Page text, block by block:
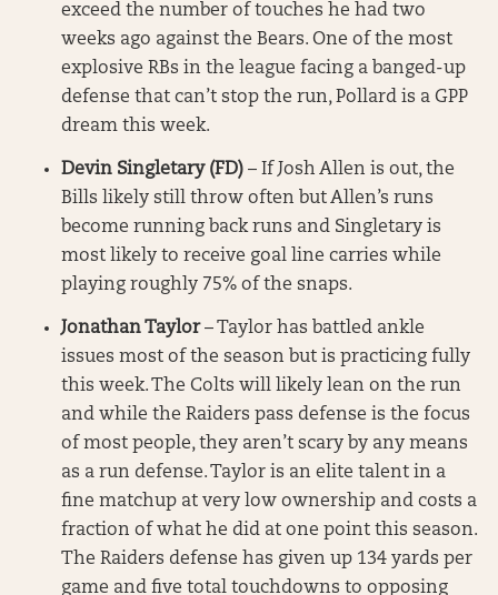
exceed the number of touches he had two
weeks ago against the Bears. One of the most
explosive RBs in the league facing a banged-up
defense that can’t stop the run, Pollard is a GPP
dream this week.
Devin Singletary (FD) – If Josh Allen is out, the
Bills likely still throw often but Allen’s runs
become running back runs and Singletary is
most likely to receive goal line carries while
playing roughly 75% of the snaps.
Jonathan Taylor– Taylor has battled ankle
issues most of the season but is practicing fully
this week. The Colts will likely lean on the run
and while the Raiders pass defense is the focus
of most people, they aren’t scary by any means
as a run defense. Taylor is an elite talent in a
fine matchup at very low ownership and costs a
fraction of what he did at one point this season.
The Raiders defense has given up 134 yards per
game and five total touchdowns to opposing